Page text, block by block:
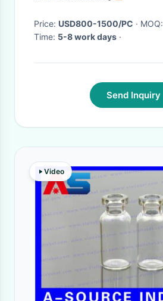
Price: USD800-1500/PC · MOQ:
Time: 5-8 work days ·
Send Inquiry
Video